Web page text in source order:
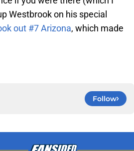
Westbrook on his special
out #7 Arizona, which made
Follow